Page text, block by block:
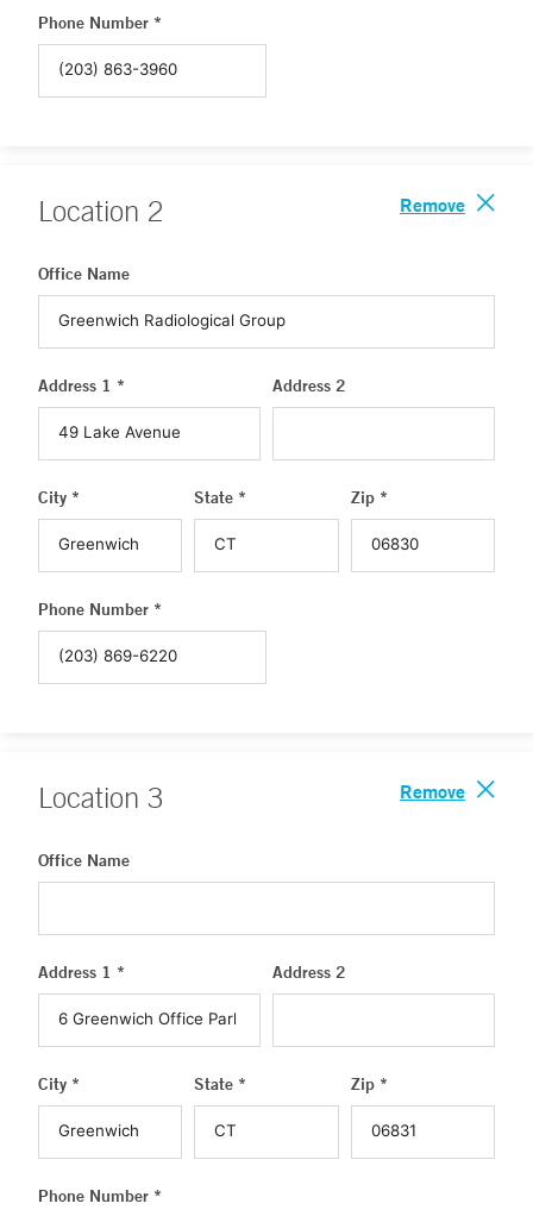
Phone Number *
Location 2 Remove
Office Name
Address 1 * Address 2
City * State * Zip *
Phone Number *
Location 3 Remove
Office Name
Address 1 * Address 2
City * State * Zip *
Phone Number *